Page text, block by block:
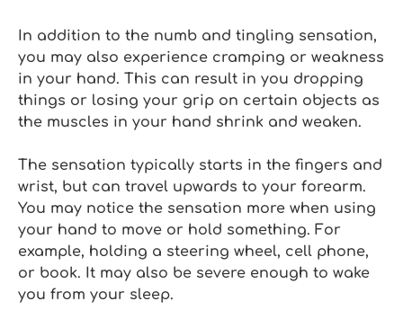
In addition to the numb and tingling sensation,
you may also experience cramping or weakness
in your hand. This can result in you dropping
things or losing your grip on certain objects as
the muscles in your hand shrink and weaken.
The sensation typically starts in the fingers and
wrist, but can travel upwards to your forearm.
You may notice the sensation more when using
your hand to move or hold something. For
example, holding a steering wheel, cell phone,
or book. It may also be severe enough to wake
you from your sleep.